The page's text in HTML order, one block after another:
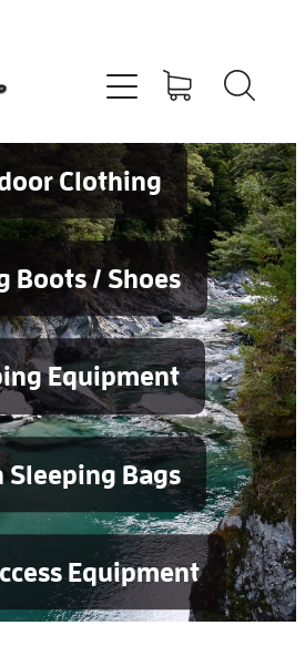
Clothing
Boots / Shoes
Equipment
Sleeping Bags
Equipment